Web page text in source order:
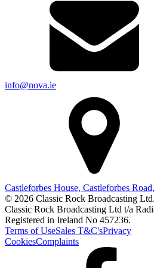
info@nova.ie
Castleforbes House, Castleforbes
© 2026 Classic Rock Broadcasting
Classic Rock Broadcasting Ltd t/a
Registered in Ireland No 457236.
Terms of UseSales T&C'sPrivacy
CookiesComplaints